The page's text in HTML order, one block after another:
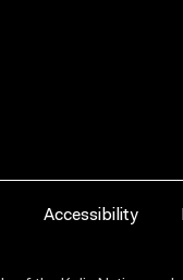
Accessibility